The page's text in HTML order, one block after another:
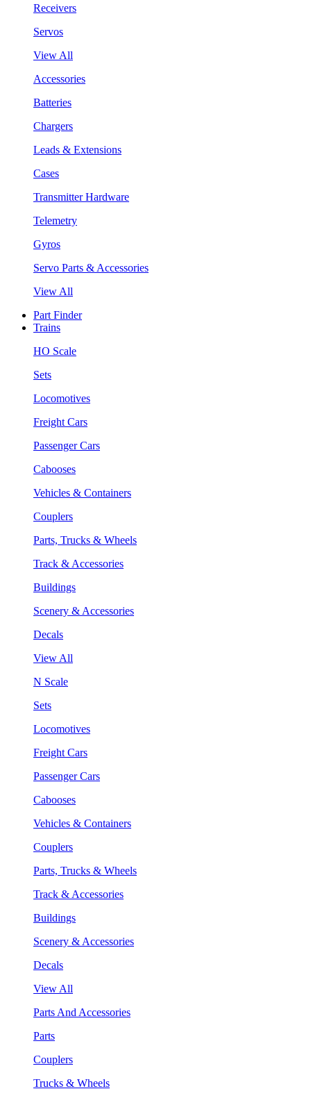
Receivers
Servos
View All
Accessories
Batteries
Chargers
Leads & Extensions
Cases
Transmitter Hardware
Telemetry
Gyros
Servo Parts & Accessories
View All
Part Finder
Trains
HO Scale
Sets
Locomotives
Freight Cars
Passenger Cars
Cabooses
Vehicles & Containers
Couplers
Parts, Trucks & Wheels
Track & Accessories
Buildings
Scenery & Accessories
Decals
View All
N Scale
Sets
Locomotives
Freight Cars
Passenger Cars
Cabooses
Vehicles & Containers
Couplers
Parts, Trucks & Wheels
Track & Accessories
Buildings
Scenery & Accessories
Decals
View All
Parts And Accessories
Parts
Couplers
Trucks & Wheels